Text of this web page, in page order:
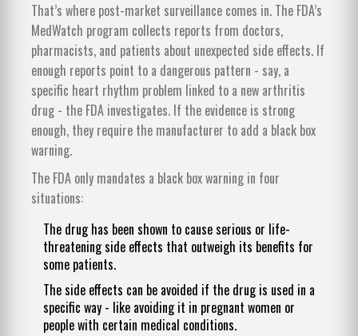
That’s where post-market surveillance comes in. The FDA’s
MedWatch program collects reports from doctors,
pharmacists, and patients about unexpected side effects. If
enough reports point to a dangerous pattern - say, a
specific heart rhythm problem linked to a new arthritis
drug - the FDA investigates. If the evidence is strong
enough, they require the manufacturer to add a black box
warning.
The FDA only mandates a black box warning in four
situations:
The drug has been shown to cause serious or life-
threatening side effects that outweigh its benefits for
some patients.
The side effects can be avoided if the drug is used in a
specific way - like avoiding it in pregnant women or
people with certain medical conditions.